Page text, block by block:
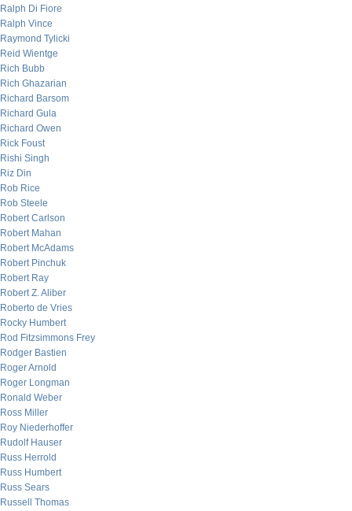
Ralph Di Fiore
Ralph Vince
Raymond Tylicki
Reid Wientge
Rich Bubb
Rich Ghazarian
Richard Barsom
Richard Gula
Richard Owen
Rick Foust
Rishi Singh
Riz Din
Rob Rice
Rob Steele
Robert Carlson
Robert Mahan
Robert McAdams
Robert Pinchuk
Robert Ray
Robert Z. Aliber
Roberto de Vries
Rocky Humbert
Rod Fitzsimmons Frey
Rodger Bastien
Roger Arnold
Roger Longman
Ronald Weber
Ross Miller
Roy Niederhoffer
Rudolf Hauser
Russ Herrold
Russ Humbert
Russ Sears
Russell Thomas